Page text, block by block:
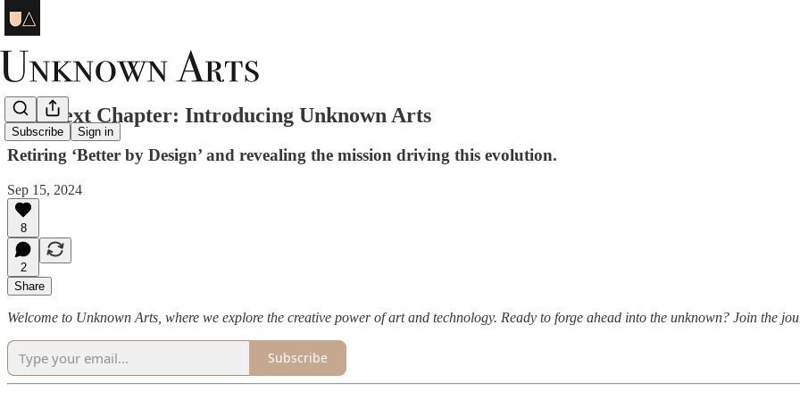
Subscribe Sign in
The Next Chapter: Introducing Unknown Arts
Retiring ‘Better by Design’ and revealing the mission driving this evolution.
Sep 15, 2024
8
2
Share
Welcome to Unknown Arts, where we explore the creative power of art and technology. Ready to forge ahead into the unknown? Join the
Subscribe